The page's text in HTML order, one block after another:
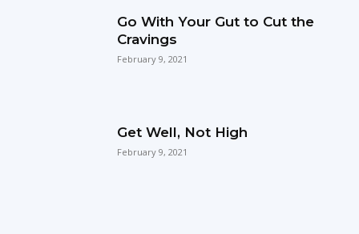
Go With Your Gut to Cut the
Cravings
February 9, 2021
Get Well, Not High
February 9, 2021